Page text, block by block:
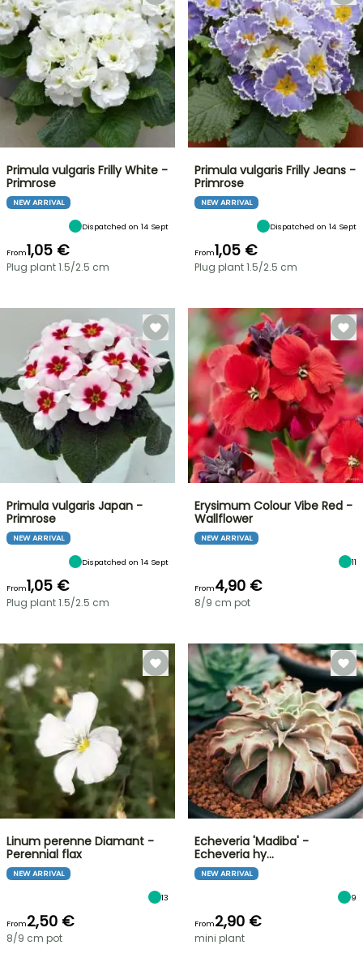
Primula vulgaris Frilly White -
Primrose
NEW ARRIVAL
Dispatched on 14 Sept
From1,05 €
Plug plant 1.5/2.5 cm
Primula vulgaris Frilly Jeans -
Primrose
NEW ARRIVAL
Dispatched on 14 Sept
From1,05 €
Plug plant 1.5/2.5 cm
Primula vulgaris Japan -
Primrose
NEW ARRIVAL
Dispatched on 14 Sept
From1,05 €
Plug plant 1.5/2.5 cm
Erysimum Colour Vibe Red -
Wallflower
NEW ARRIVAL
11
From4,90 €
8/9 cm pot
Linum perenne Diamant -
Perennial flax
NEW ARRIVAL
13
From2,50 €
8/9 cm pot
Echeveria 'Madiba' -
Echeveria hy…
NEW ARRIVAL
9
From2,90 €
mini plant